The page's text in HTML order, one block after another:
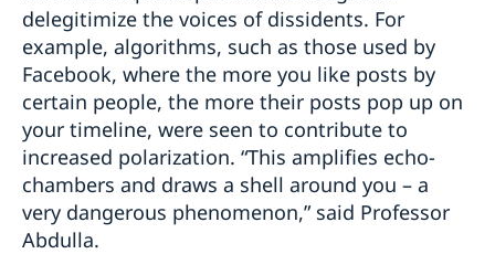
delegitimize the voices of dissidents. For
example, algorithms, such as those used by
Facebook, where the more you like posts by
certain people, the more their posts pop up on
your timeline, were seen to contribute to
increased polarization. “This amplifies echo-
chambers and draws a shell around you – a
very dangerous phenomenon,” said Professor
Abdulla.